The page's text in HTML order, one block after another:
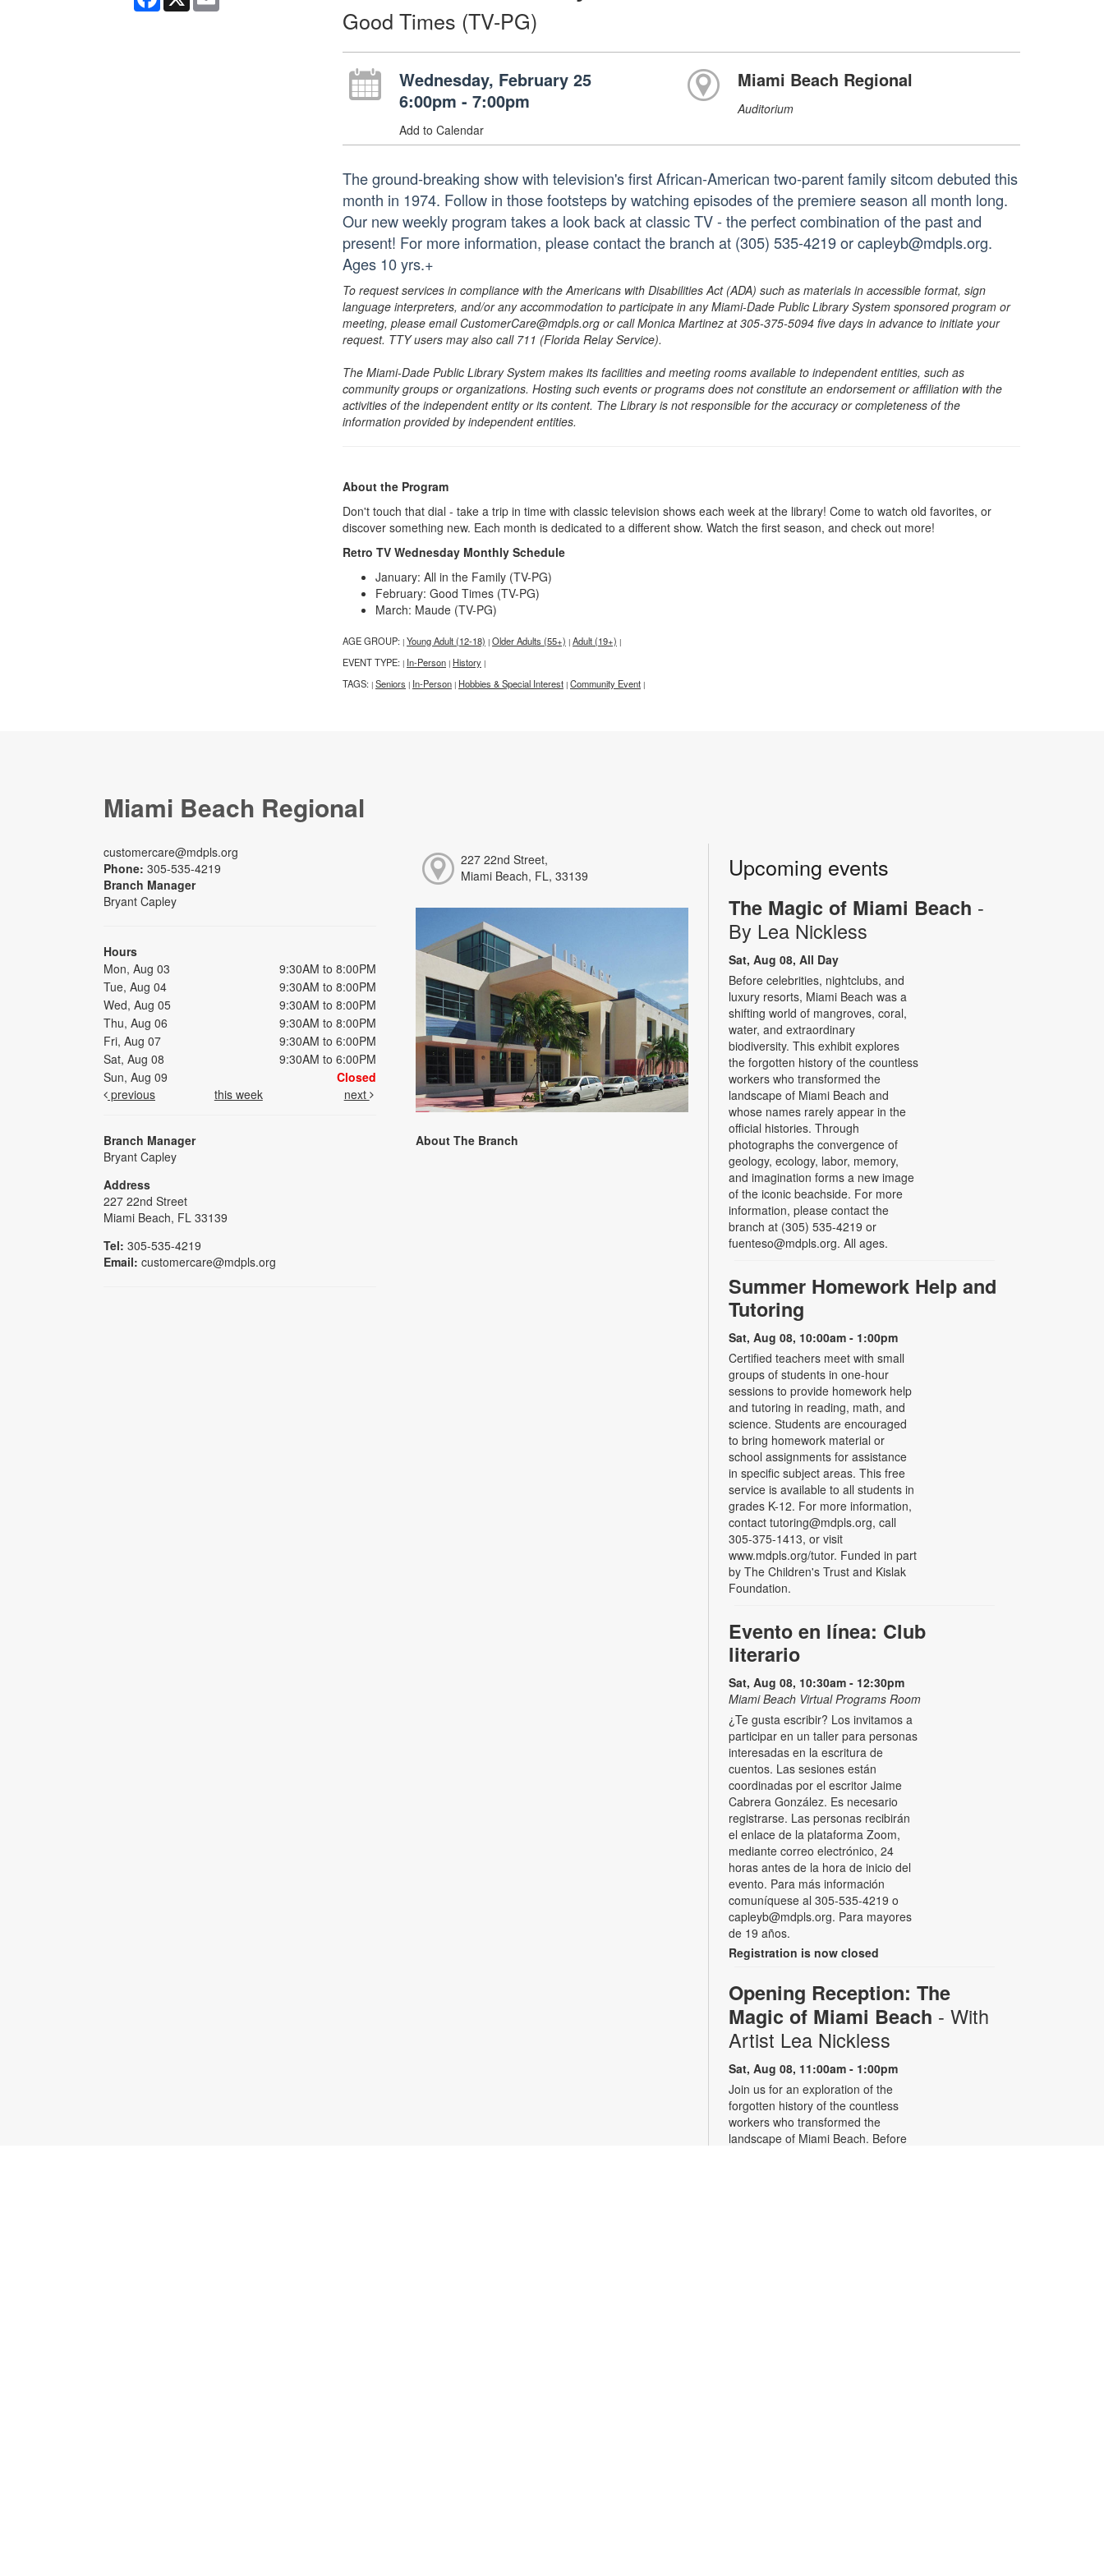
Good Times (TV-PG)
Wednesday, February 25
6:00pm - 7:00pm
Add to Calendar
Miami Beach Regional
Auditorium
The ground-breaking show with television's first African-American two-parent family sitcom debuted this
month in 1974. Follow in those footsteps by watching episodes of the premiere season all month long.
Our new weekly program takes a look back at classic TV - the perfect combination of the past and
present! For more information, please contact the branch at (305) 535-4219 or capleyb@mdpls.org.
Ages 10 yrs.+
To request services in compliance with the Americans with Disabilities Act (ADA) such as materials in accessible format, sign
language interpreters, and/or any accommodation to participate in any Miami-Dade Public Library System sponsored program or
meeting, please email CustomerCare@mdpls.org or call Monica Martinez at 305-375-5094 five days in advance to initiate your
request. TTY users may also call 711 (Florida Relay Service).
The Miami-Dade Public Library System makes its facilities and meeting rooms available to independent entities, such as
community groups or organizations. Hosting such events or programs does not constitute an endorsement or affiliation with the
activities of the independent entity or its content. The Library is not responsible for the accuracy or completeness of the
information provided by independent entities.
About the Program
Don't touch that dial - take a trip in time with classic television shows each week at the library! Come to watch old favorites, or
discover something new. Each month is dedicated to a different show. Watch the first season, and check out more!
Retro TV Wednesday Monthly Schedule
January: All in the Family (TV-PG)
February: Good Times (TV-PG)
March: Maude (TV-PG)
AGE GROUP: | Young Adult (12-18) | Older Adults (55+) | Adult (19+) |
EVENT TYPE: | In-Person | History |
TAGS: | Seniors | In-Person | Hobbies & Special Interest | Community Event |
Miami Beach Regional
customercare@mdpls.org
Phone: 305-535-4219
Branch Manager
Bryant Capley
Hours
Mon, Aug 03
9:30AM to 8:00PM
Tue, Aug 04
9:30AM to 8:00PM
Wed, Aug 05
9:30AM to 8:00PM
Thu, Aug 06
9:30AM to 8:00PM
Fri, Aug 07
9:30AM to 6:00PM
Sat, Aug 08
9:30AM to 6:00PM
Sun, Aug 09
Closed
previous
this week next
Branch Manager
Bryant Capley
Address
227 22nd Street
Miami Beach, FL 33139
Tel: 305-535-4219
Email: customercare@mdpls.org
227 22nd Street,
Miami Beach, FL, 33139
About The Branch
Upcoming events
The Magic of Miami Beach -
By Lea Nickless
Sat, Aug 08, All Day
Before celebrities, nightclubs, and
luxury resorts, Miami Beach was a
shifting world of mangroves, coral,
water, and extraordinary
biodiversity. This exhibit explores
the forgotten history of the countless
workers who transformed the
landscape of Miami Beach and
whose names rarely appear in the
official histories. Through
photographs the convergence of
geology, ecology, labor, memory,
and imagination forms a new image
of the iconic beachside. For more
information, please contact the
branch at (305) 535-4219 or
fuenteso@mdpls.org. All ages.
Summer Homework Help and
Tutoring
Sat, Aug 08, 10:00am - 1:00pm
Certified teachers meet with small
groups of students in one-hour
sessions to provide homework help
and tutoring in reading, math, and
science. Students are encouraged
to bring homework material or
school assignments for assistance
in specific subject areas. This free
service is available to all students in
grades K-12. For more information,
contact tutoring@mdpls.org, call
305-375-1413, or visit
www.mdpls.org/tutor. Funded in part
by The Children's Trust and Kislak
Foundation.
Evento en línea: Club
literario
Sat, Aug 08, 10:30am - 12:30pm
Miami Beach Virtual Programs Room
¿Te gusta escribir? Los invitamos a
participar en un taller para personas
interesadas en la escritura de
cuentos. Las sesiones están
coordinadas por el escritor Jaime
Cabrera González. Es necesario
registrarse. Las personas recibirán
el enlace de la plataforma Zoom,
mediante correo electrónico, 24
horas antes de la hora de inicio del
evento. Para más información
comuníquese al 305-535-4219 o
capleyb@mdpls.org. Para mayores
de 19 años.
Registration is now closed
Opening Reception: The
Magic of Miami Beach - With
Artist Lea Nickless
Sat, Aug 08, 11:00am - 1:00pm
Join us for an exploration of the
forgotten history of the countless
workers who transformed the
landscape of Miami Beach. Before